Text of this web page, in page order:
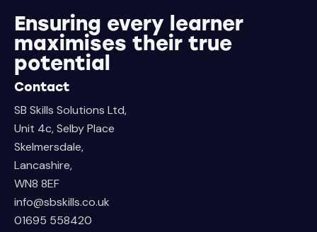
Ensuring every learner
maximises their true
potential
Contact
SB Skills Solutions Ltd,
Unit 4c, Selby Place
Skelmersdale,
Lancashire,
WN8 8EF
info@sbskills.co.uk
01695 558420